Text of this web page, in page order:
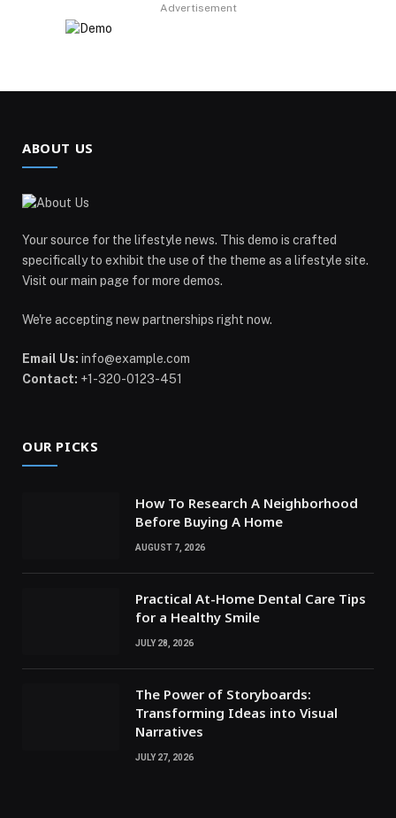
Advertisement
ABOUT US
Your source for the lifestyle news. This demo is crafted
specifically to exhibit the use of the theme as a lifestyle site.
Visit our main page for more demos.
We're accepting new partnerships right now.
Email Us: info@example.com
Contact: +1-320-0123-451
OUR PICKS
How To Research A Neighborhood
Before Buying A Home
AUGUST 7, 2026
Practical At-Home Dental Care Tips
for a Healthy Smile
JULY 28, 2026
The Power of Storyboards:
Transforming Ideas into Visual
Narratives
JULY 27, 2026